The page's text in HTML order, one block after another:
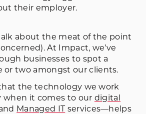
their employer.
about the meat of the point
At Impact, we’ve
businesses to spot a
or two amongst our clients.
the technology we work
it comes to our digital
Managed IT
services—helps